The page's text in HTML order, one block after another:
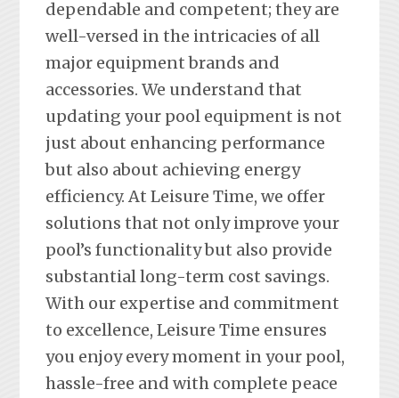
dependable and competent; they are
well-versed in the intricacies of all
major equipment brands and
accessories. We understand that
updating your pool equipment is not
just about enhancing performance
but also about achieving energy
efficiency. At Leisure Time, we offer
solutions that not only improve your
pool’s functionality but also provide
substantial long-term cost savings.
With our expertise and commitment
to excellence, Leisure Time ensures
you enjoy every moment in your pool,
hassle-free and with complete peace